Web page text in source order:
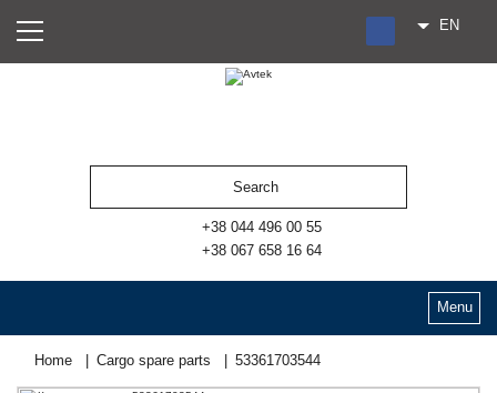
RU
EN
+38 044 496 00 55
+38 067 658 16 64
Menu
Home Cargo spare parts 53361703544